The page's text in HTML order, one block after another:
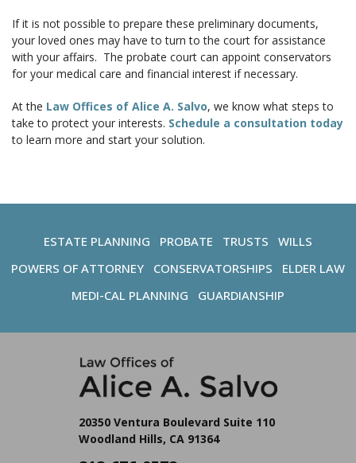
ESTATE PLANNING PROBATE TRUSTS
WILLS
POWERS OF ATTORNEY
CONSERVATORSHIPS
ELDER LAW
MEDI-CAL PLANNING
GUARDIANSHIP
If it is not possible to prepare these preliminary documents,
your loved ones may have to turn to the court for assistance
with your affairs. The probate court can appoint conservators
for your medical care and financial interest if necessary.
At the Law Offices of Alice A. Salvo, we know what steps to
take to protect your interests. Schedule a consultation today
to learn more and start your solution.
20350 Ventura Boulevard Suite 110
Woodland Hills, CA 91364